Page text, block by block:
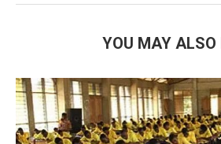
YOU MAY ALSO